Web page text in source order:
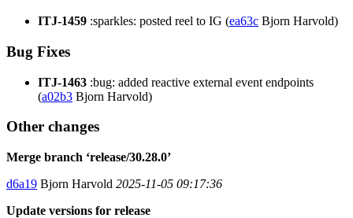
ITJ-1459 :sparkles: posted reel to IG (ea63c Bjorn Harvold)
Bug Fixes
ITJ-1463 :bug: added reactive external event endpoints
(a02b3 Bjorn Harvold)
Other changes
Merge branch ‘release/30.28.0’
d6a19 Bjorn Harvold 2025-11-05 09:17:36
Update versions for release